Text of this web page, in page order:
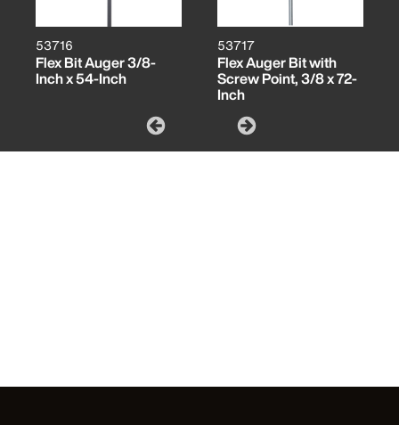
53716
Flex Bit Auger 3/8-
Inch x 54-Inch
53717
Flex Auger Bit with
Screw Point, 3/8 x 72-
Inch